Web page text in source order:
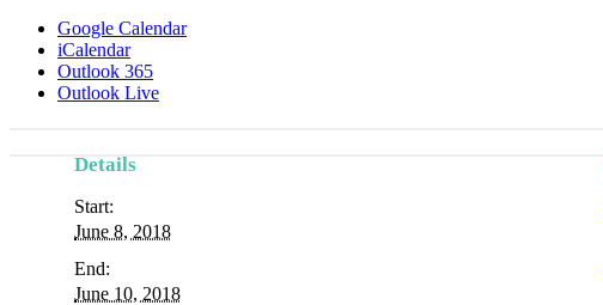
Google Calendar
iCalendar
Outlook 365
Outlook Live
Details
Start:
June 8, 2018
End:
June 10, 2018